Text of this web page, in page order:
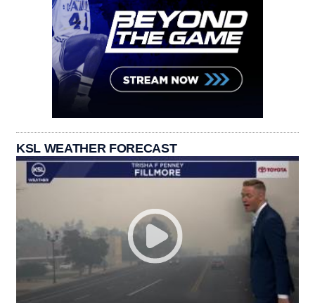
KSL WEATHER FORECAST